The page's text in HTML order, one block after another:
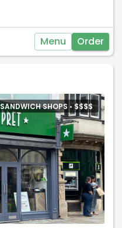
Menu Order
SANDWICH SHOPS •$$$$